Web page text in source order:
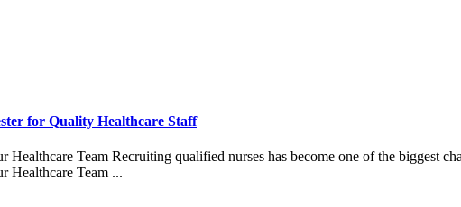
for Quality Healthcare Staff
Team Recruiting qualified nurses has become one of the biggest
Healthcare Team ...